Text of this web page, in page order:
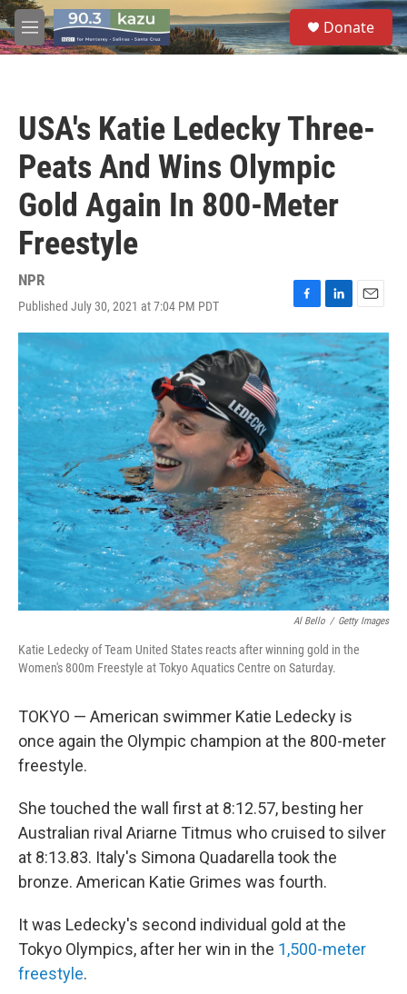
Skip to main content
M
e
S
e
a
Donate
USA's Katie Ledecky Three-
Peats And Wins Olympic
Gold Again In 800-Meter
Freestyle
NPR
Published July 30, 2021 at 7:04 PM PDT
F
a
e
b
o
o
k
L
i
n
k
e
d
I
n
E
m
a
i
l
Al Bello / Getty Images
Katie Ledecky of Team United States reacts after winning gold in the
Women's 800m Freestyle at Tokyo Aquatics Centre on Saturday.
TOKYO — American swimmer Katie Ledecky is
once again the Olympic champion at the 800-meter
freestyle.
She touched the wall first at 8:12.57, besting her
Australian rival Ariarne Titmus who cruised to silver
at 8:13.83. Italy's Simona Quadarella took the
bronze. American Katie Grimes was fourth.
It was Ledecky's second individual gold at the
Tokyo Olympics, after her win in the 1,500-meter
freestyle.